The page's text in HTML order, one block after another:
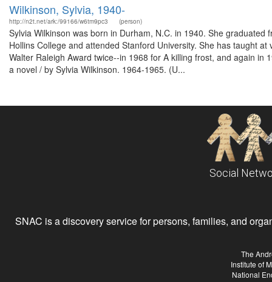
Wilkinson, Sylvia, 1940-
http://n2t.net/ark:/99166/w6tm9pc3 (person)
Sylvia Wilkinson was born in Durham, N.C. in 1940. She
Hollins College and attended Stanford University. She has taught
Walter Raleigh Award twice--in 1968 for A killing frost, and again
a novel / by Sylvia Wilkinson. 1964-1965. (U...
Social
SNAC is a discovery service for persons, families, and
The
Institute of
National